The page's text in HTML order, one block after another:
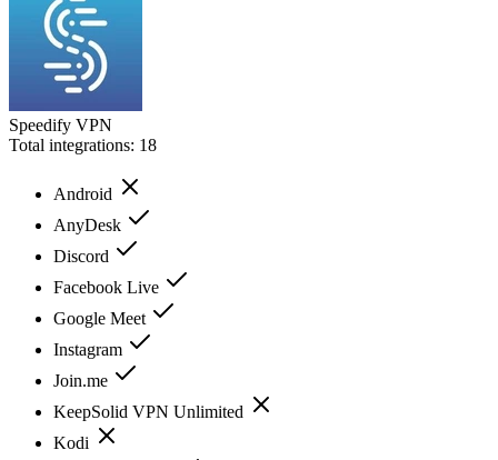
Speedify VPN
Total integrations: 18
Android
AnyDesk
Discord
Facebook Live
Google Meet
Instagram
Join.me
KeepSolid VPN Unlimited
Kodi